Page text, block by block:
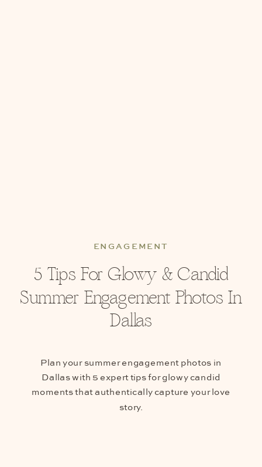
Plan your summer engagement photos in
Dallas with 5 expert tips for glowy candid
moments that authentically capture your love
story.
5 Tips For Glowy & Candid
Summer Engagement Photos In
Dallas
ENGAGEMENT